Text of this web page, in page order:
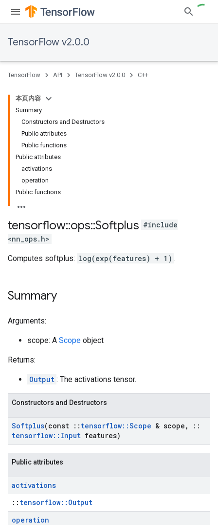
TensorFlow v2.0.0
TensorFlow API TensorFlow v2.0.0 C++
本页内容
Summary
Constructors and Destructors
Public attributes
Public functions
Public attributes
activations
operation
Public functions
tensorflow::ops::Softplus #include
<nn_ops.h>
Computes softplus: log(exp(features) + 1) .
Summary
Arguments:
scope: A Scope object
Returns:
Output : The activations tensor.
Constructors and Destructors
Softplus(const :: tensorflow::Scope & scope ,
::
tensorflow:: Input features)
Public attributes
activations
:: tensorflow::Output
operation